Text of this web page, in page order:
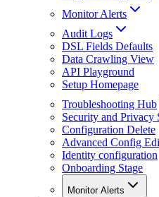
Monitor Alerts
Audit Logs
DSL Fields Defaults
Data Crawling View
API Playground
Setup Homepage
Troubleshooting Hub
Security and Privacy
Configuration Delete
Advanced Config
Identity configuration
Onboarding Stage
Monitor Alerts